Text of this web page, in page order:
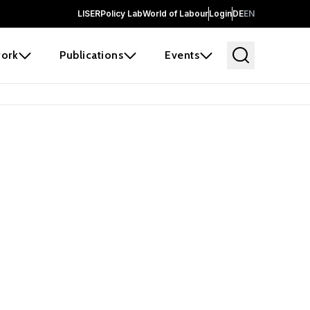
LISERPolicy LabWorld of LabourLoginDEEN
Publications Events
before it